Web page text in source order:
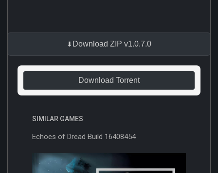
Download ZIP v1.0.7.0
Download Torrent
SIMILAR GAMES
Echoes of Dread Build 16408454